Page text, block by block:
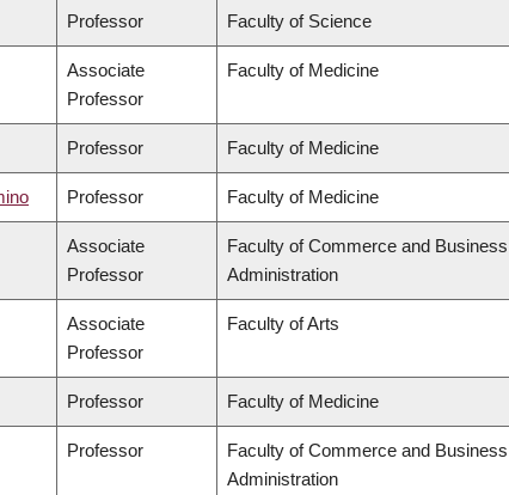
Professor Faculty of Science
Associate
Professor
Faculty of Medicine
Professor Faculty of Medicine
Professor Faculty of Medicine
Associate
Professor
Faculty of Commerce and Business
Administration
Associate
Professor
Faculty of Arts
Professor Faculty of Medicine
Professor
Faculty of Commerce and Business
Administration